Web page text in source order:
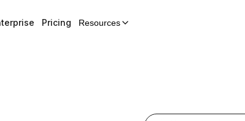
Pricing Resources